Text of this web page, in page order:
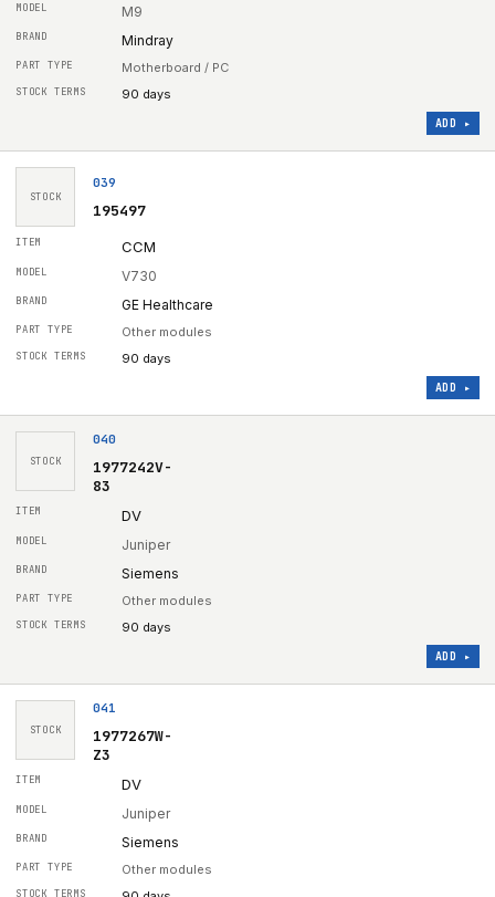
M9
Mindray
Motherboard / PC
90 days
ADD ▸
STOCK
039
195497
CCM
V730
GE Healthcare
Other modules
90 days
ADD ▸
STOCK
040
1977242V-
83
DV
Juniper
Siemens
Other modules
90 days
ADD ▸
STOCK
041
1977267W-
Z3
DV
Juniper
Siemens
Other modules